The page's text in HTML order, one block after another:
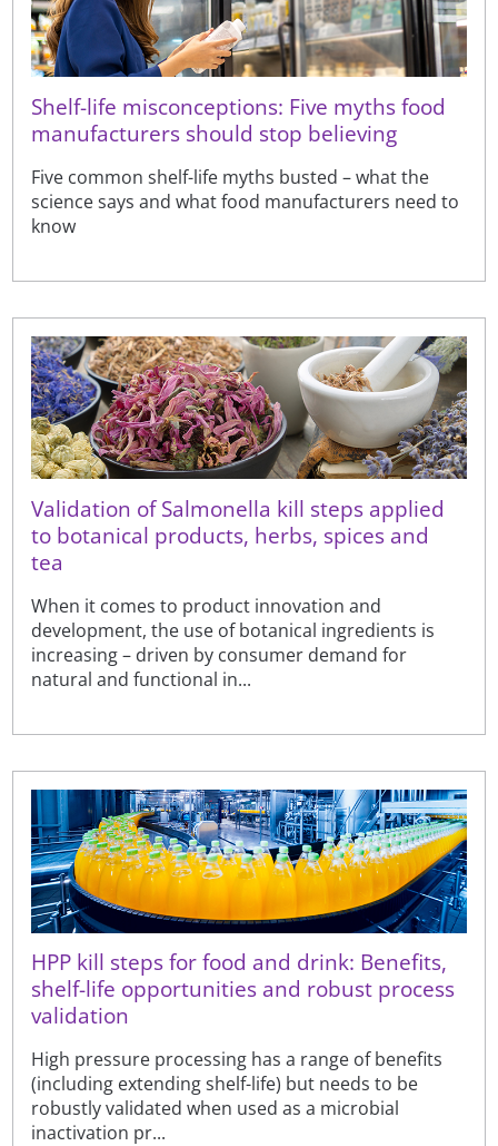
Shelf-life misconceptions: Five myths food
manufacturers should stop believing
Five common shelf-life myths busted – what the
science says and what food manufacturers need to
know
Validation of Salmonella kill steps applied
to botanical products, herbs, spices and
tea
When it comes to product innovation and
development, the use of botanical ingredients is
increasing – driven by consumer demand for
natural and functional in...
HPP kill steps for food and drink: Benefits,
shelf-life opportunities and robust process
validation
High pressure processing has a range of benefits
(including extending shelf-life) but needs to be
robustly validated when used as a microbial
inactivation pr...